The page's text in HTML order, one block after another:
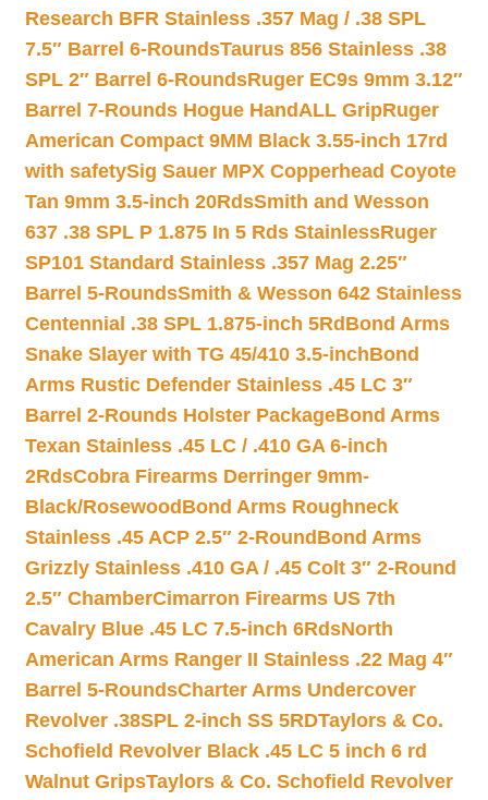
Research BFR Stainless .357 Mag / .38 SPL
7.5″ Barrel 6-RoundsTaurus 856 Stainless .38
SPL 2″ Barrel 6-RoundsRuger EC9s 9mm 3.12″
Barrel 7-Rounds Hogue HandALL GripRuger
American Compact 9MM Black 3.55-inch 17rd
with safetySig Sauer MPX Copperhead Coyote
Tan 9mm 3.5-inch 20RdsSmith and Wesson
637 .38 SPL P 1.875 In 5 Rds StainlessRuger
SP101 Standard Stainless .357 Mag 2.25″
Barrel 5-RoundsSmith & Wesson 642 Stainless
Centennial .38 SPL 1.875-inch 5Rd Bond Arms
Snake Slayer with TG 45/410 3.5-inchBond
Arms Rustic Defender Stainless .45 LC 3″
Barrel 2-Rounds Holster PackageBond Arms
Texan Stainless .45 LC / .410 GA 6-inch
2RdsCobra Firearms Derringer 9mm-
Black/Rosewood Bond Arms Roughneck
Stainless .45 ACP 2.5″ 2-Round Bond Arms
Grizzly Stainless .410 GA / .45 Colt 3″ 2-Round
2.5″ ChamberCimarron Firearms US 7th
Cavalry Blue .45 LC 7.5-inch 6RdsNorth
American Arms Ranger II Stainless .22 Mag 4″
Barrel 5-RoundsCharter Arms Undercover
Revolver .38SPL 2-inch SS 5RDTaylors & Co.
Schofield Revolver Black .45 LC 5 inch 6 rd
Walnut GripsTaylors & Co. Schofield Revolver